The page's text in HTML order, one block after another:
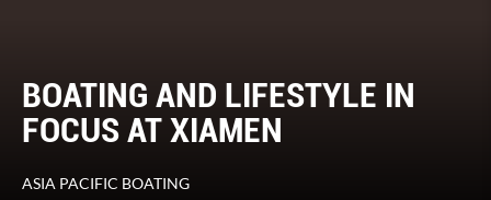
BOATING AND LIFESTYLE IN
FOCUS AT XIAMEN
ASIA PACIFIC BOATING